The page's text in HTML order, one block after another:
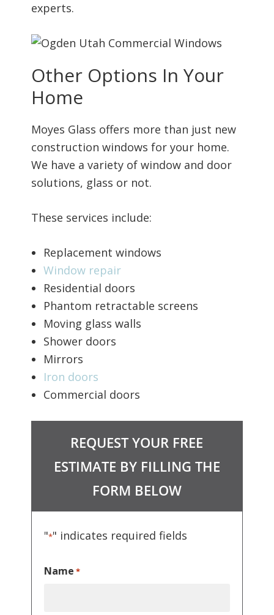
REQUEST YOUR FREE
ESTIMATE BY FILLING THE
FORM BELOW
"*" indicates required fields
Name *
experts.
Other Options In Your
Home
Moyes Glass offers more than just new
construction windows for your home.
We have a variety of window and door
solutions, glass or not.
These services include:
Replacement windows
Window repair
Residential doors
Phantom retractable screens
Moving glass walls
Shower doors
Mirrors
Iron doors
Commercial doors